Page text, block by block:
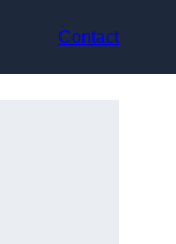
Contact